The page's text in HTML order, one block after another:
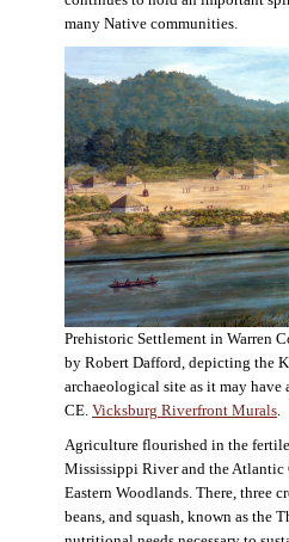
many Native communities.
Prehistoric Settlement in Warren
by Robert Dafford, depicting the
archaeological site as it may have
CE. Vicksburg Riverfront Murals.
Agriculture flourished in the
Mississippi River and the Atlantic
Eastern Woodlands. There, three
beans, and squash, known as the